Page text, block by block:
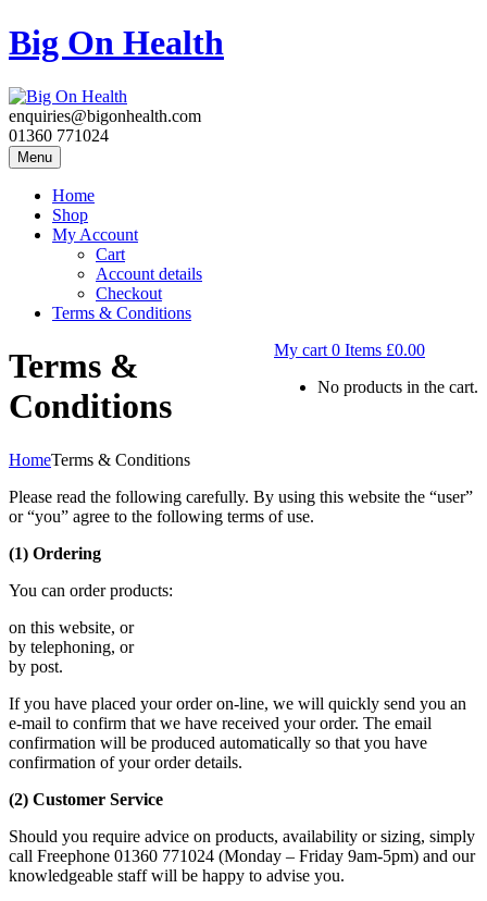
Big On Health
enquiries@bigonhealth.com
01360 771024
Menu
Home
Shop
My Account
Cart
Account details
Checkout
Terms & Conditions
My cart 0 Items £0.00
No products in the cart.
Terms &
Conditions
HomeTerms & Conditions
Please read the following carefully. By using this website the “user”
or “you” agree to the following terms of use.
(1) Ordering
You can order products:
on this website, or
by telephoning, or
by post.
If you have placed your order on-line, we will quickly send you an
e-mail to confirm that we have received your order. The email
confirmation will be produced automatically so that you have
confirmation of your order details.
(2) Customer Service
Should you require advice on products, availability or sizing, simply
call Freephone 01360 771024 (Monday – Friday 9am-5pm) and our
knowledgeable staff will be happy to advise you.